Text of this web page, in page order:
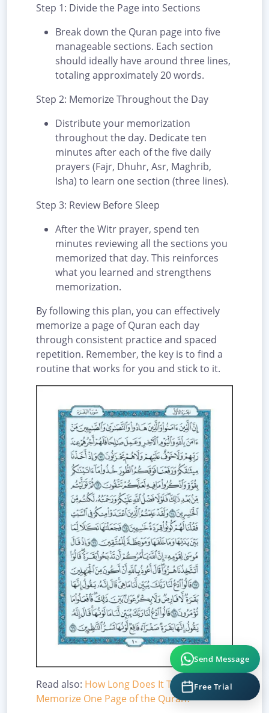
Step 1: Divide the Page into Sections
Break down the Quran page into five
manageable sections. Each section
should ideally have around three lines,
totaling approximately 20 words.
Step 2: Memorize Throughout the Day
Distribute your memorization
throughout the day. Dedicate ten
minutes after each of the five daily
prayers (Fajr, Dhuhr, Asr, Maghrib,
Isha) to learn one section (three lines).
Step 3: Review Before Sleep
After the Witr prayer, spend ten
minutes reviewing all the sections you
memorized that day. This reinforces
what you learned and strengthens
memorization.
By following this plan, you can effectively
memorize a page of Quran each day
through consistent practice and spaced
repetition. Remember, the key is to find a
routine that works for you and stick to it.
Read also: How Long Does It Take to
Memorize One Page of the Quran?
Send Message
Free Trial